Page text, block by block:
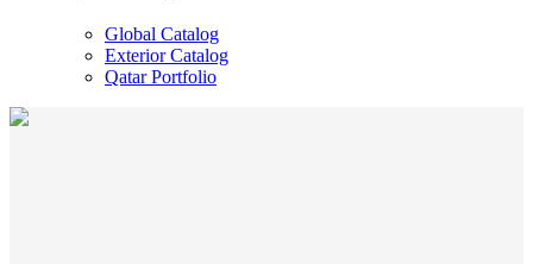
Global Catalog
Exterior Catalog
Qatar Portfolio